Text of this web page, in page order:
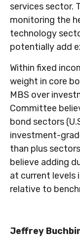
services sector.
monitoring the
technology
potentially add
Within fixed
weight in core
MBS over
Committee
bond sectors
investment-
than plus
believe adding
at current levels
relative to
Jeffrey